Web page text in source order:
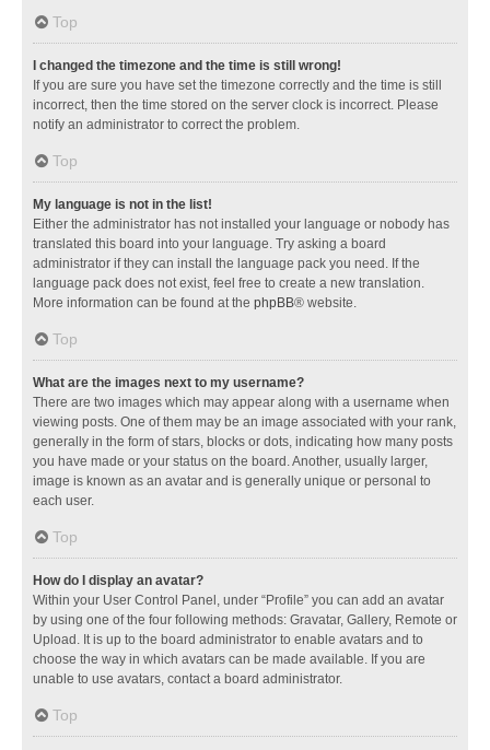
Top
I changed the timezone and the time is still wrong!
If you are sure you have set the timezone correctly and the time is still
incorrect, then the time stored on the server clock is incorrect. Please
notify an administrator to correct the problem.
Top
My language is not in the list!
Either the administrator has not installed your language or nobody has
translated this board into your language. Try asking a board
administrator if they can install the language pack you need. If the
language pack does not exist, feel free to create a new translation.
More information can be found at the phpBB® website.
Top
What are the images next to my username?
There are two images which may appear along with a username when
viewing posts. One of them may be an image associated with your rank,
generally in the form of stars, blocks or dots, indicating how many posts
you have made or your status on the board. Another, usually larger,
image is known as an avatar and is generally unique or personal to
each user.
Top
How do I display an avatar?
Within your User Control Panel, under “Profile” you can add an avatar
by using one of the four following methods: Gravatar, Gallery, Remote or
Upload. It is up to the board administrator to enable avatars and to
choose the way in which avatars can be made available. If you are
unable to use avatars, contact a board administrator.
Top